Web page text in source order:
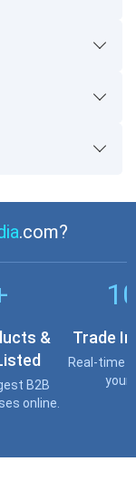
.com?
&
B2B
online.
Trade
Real-time
your